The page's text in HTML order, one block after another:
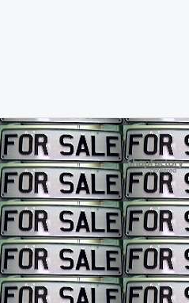
To create online store ShopFactory